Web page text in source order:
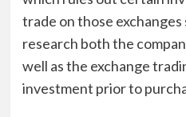
trade on those exchanges
research both the
well as the exchange
investment prior to